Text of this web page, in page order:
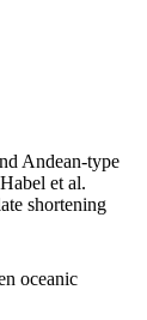
Andean-type
et al.
shortening
oceanic